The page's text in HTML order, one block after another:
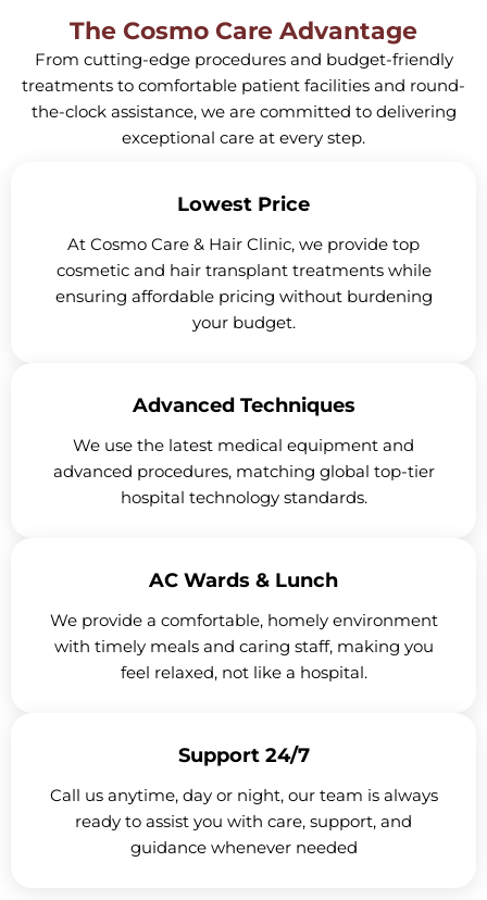
The Cosmo Care Advantage
From cutting-edge procedures and budget-friendly
treatments to comfortable patient facilities and round-
the-clock assistance, we are committed to delivering
exceptional care at every step.
Lowest Price
At Cosmo Care & Hair Clinic, we provide top
cosmetic and hair transplant treatments while
ensuring affordable pricing without burdening
your budget.
Advanced Techniques
We use the latest medical equipment and
advanced procedures, matching global top-tier
hospital technology standards.
AC Wards & Lunch
We provide a comfortable, homely environment
with timely meals and caring staff, making you
feel relaxed, not like a hospital.
Support 24/7
Call us anytime, day or night, our team is always
ready to assist you with care, support, and
guidance whenever needed